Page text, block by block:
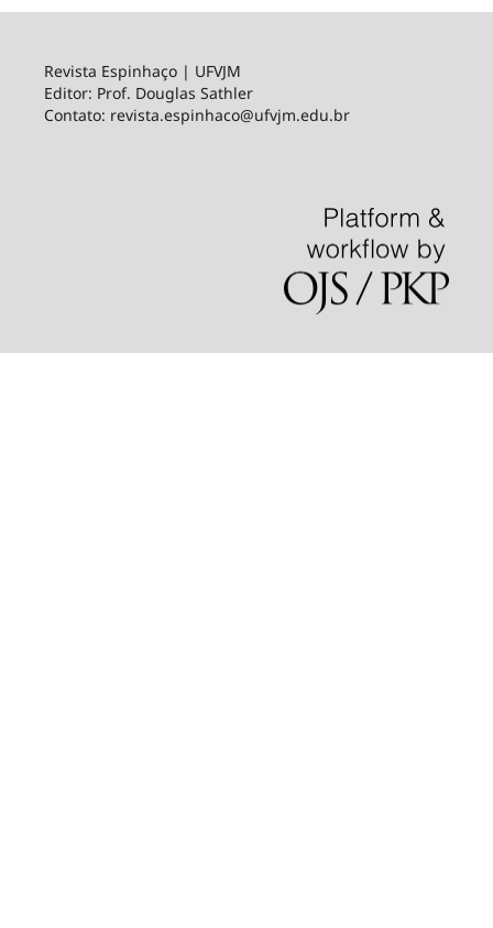
Revista Espinhaço | UFVJM
Editor: Prof. Douglas Sathler
Contato: revista.espinhaco@ufvjm.edu.br